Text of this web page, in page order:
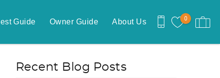
0
Guide Owner Guide About Us
Recent Blog Posts